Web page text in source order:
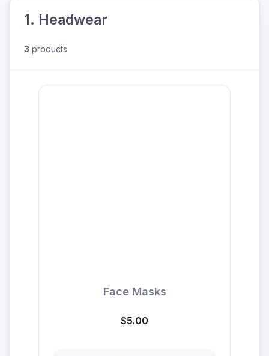
1. Headwear
3 products
Face Masks
$5.00